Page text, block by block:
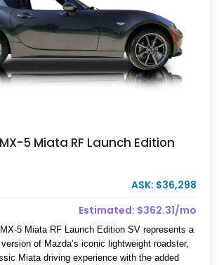
5 Miata RF Launch Edition
ASK: $36,298
Estimated: $362.31/mo
5 Miata RF Launch Edition SV represents a
of Mazda’s iconic lightweight roadster,
Miata driving experience with the added